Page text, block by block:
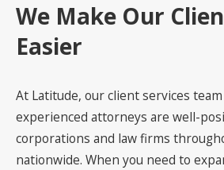
We Make Our
Easier
At Latitude, our client services
experienced attorneys are well-
corporations and law firms
nationwide. When you need to